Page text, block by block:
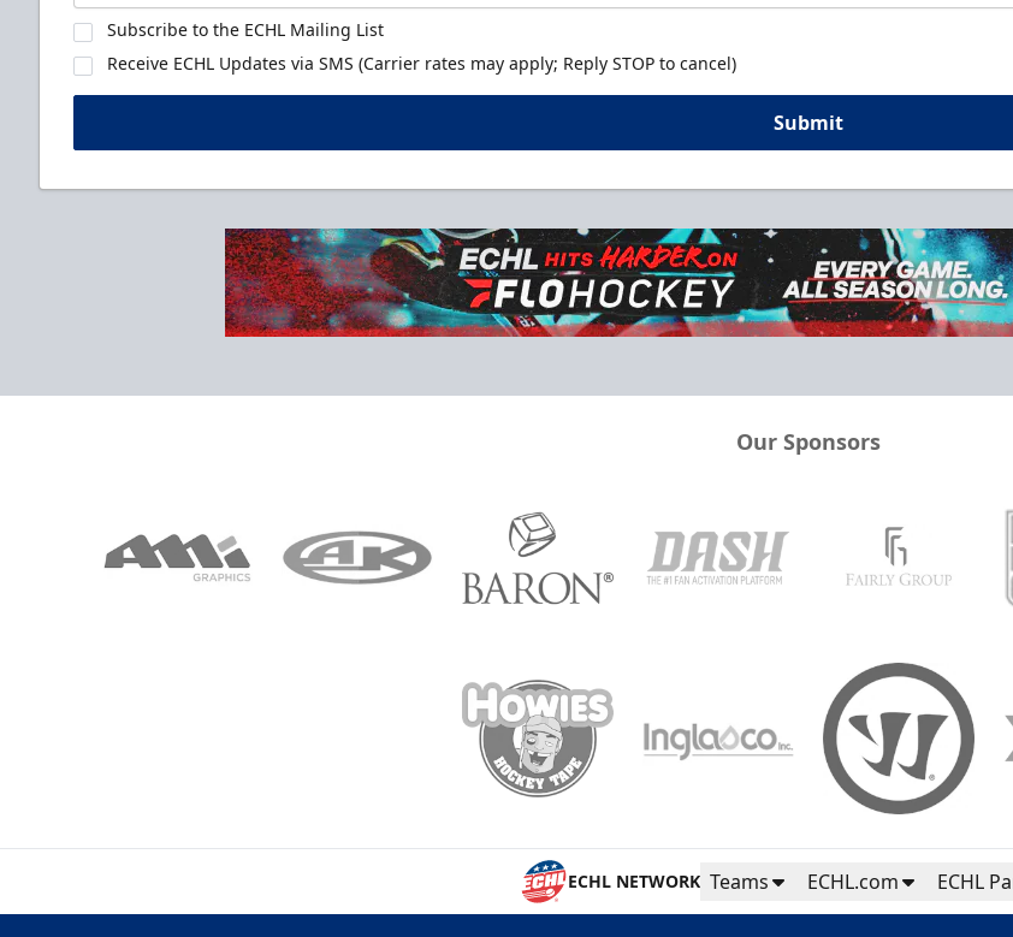
Subscribe to the ECHL Mailing List
Receive ECHL Updates via SMS (Carrier rates may apply; Reply STOP to cancel)
Submit
Our Sponsors
ECHL NETWORK Teams ECHL.com ECHL